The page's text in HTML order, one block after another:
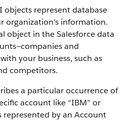
objects represent database
organization's information.
object in the Salesforce data
and
your business, such as
competitors.
a particular occurrence of
account like “IBM” or
represented by an Account